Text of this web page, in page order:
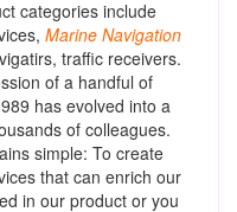
categories include
Marine Navigation
traffic receivers.
of a handful of
has evolved into a
of colleagues.
simple: To create
that can enrich our
in our product or you